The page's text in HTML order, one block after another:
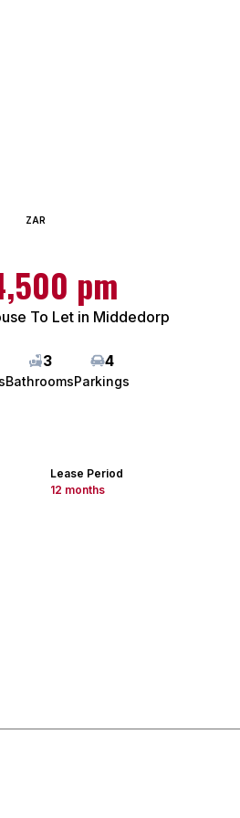
ZAR
pm
To Let in Middedorp
3
Bathrooms
4
Parkings
Lease Period
12 months